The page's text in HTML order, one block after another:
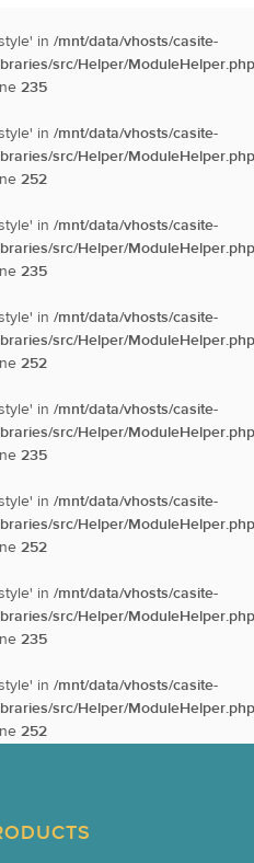
in /mnt/data/vhosts/casite-
src/Helper/ModuleHelper.php
235
in /mnt/data/vhosts/casite-
src/Helper/ModuleHelper.php
252
in /mnt/data/vhosts/casite-
src/Helper/ModuleHelper.php
235
in /mnt/data/vhosts/casite-
src/Helper/ModuleHelper.php
252
in /mnt/data/vhosts/casite-
src/Helper/ModuleHelper.php
235
in /mnt/data/vhosts/casite-
src/Helper/ModuleHelper.php
252
in /mnt/data/vhosts/casite-
src/Helper/ModuleHelper.php
235
in /mnt/data/vhosts/casite-
src/Helper/ModuleHelper.php
252